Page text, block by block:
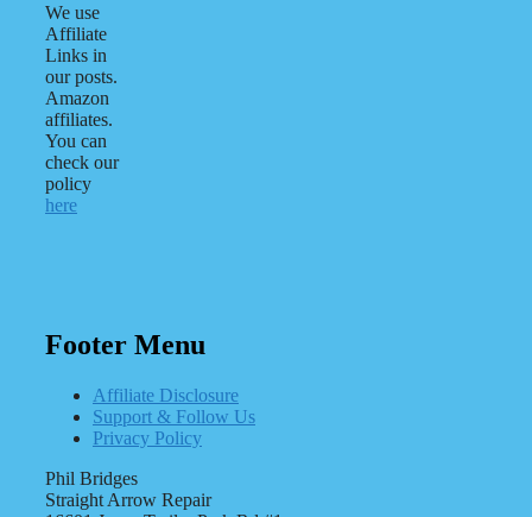
We use
Affiliate
Links in
our posts.
Amazon
affiliates.
You can
check our
policy
here
Footer Menu
Affiliate Disclosure
Support & Follow Us
Privacy Policy
Phil Bridges
Straight Arrow Repair